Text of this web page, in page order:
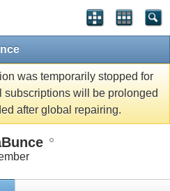
was temporarily stopped for
will be prolonged
after global repairing.